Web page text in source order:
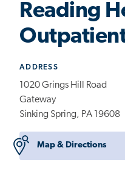
Reading
ADDRESS
1020 Grings Hill Road
Gateway
Sinking Spring, PA 19608
Map & Directions